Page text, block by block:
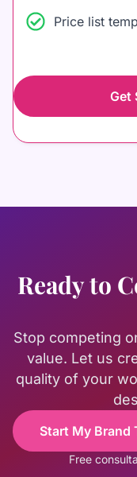
Price list
Get
Ready to
Stop competing
value. Let us
quality of your
Start My Brand
Free